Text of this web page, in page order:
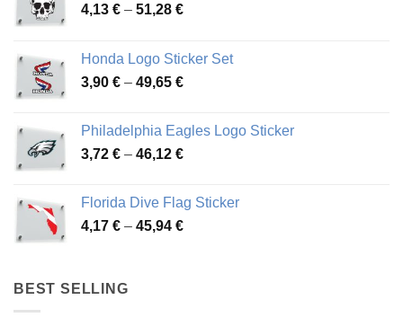
4,13 € – 51,28 €Price
through
51,28 €
Honda Logo Sticker Set
3,90 € – 49,65 €Price
through
49,65 €
Philadelphia Eagles Logo Sticker
3,72 € – 46,12 €Price
through
46,12 €
Florida Dive Flag Sticker
4,17 € – 45,94 €Price
BEST SELLING